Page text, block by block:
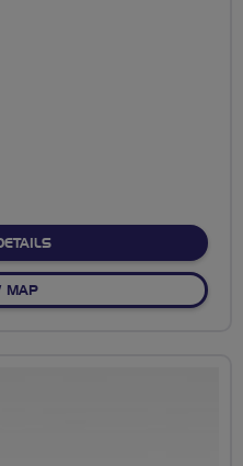
ABOUT ROUND RUTLAND
MAPOF ROUND RUTLAND